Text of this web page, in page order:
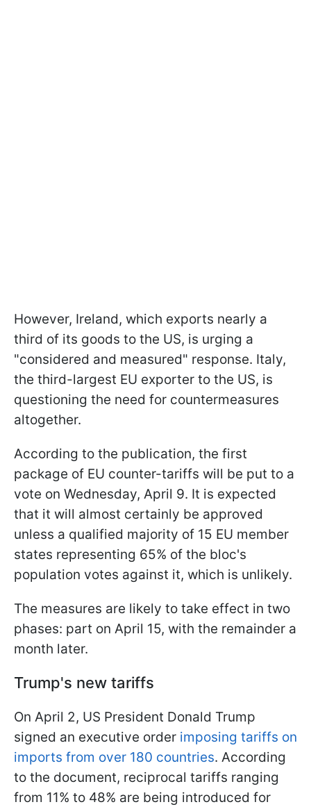
However, Ireland, which exports nearly a
third of its goods to the US, is urging a
"considered and measured" response. Italy,
the third-largest EU exporter to the US, is
questioning the need for countermeasures
altogether.
According to the publication, the first
package of EU counter-tariffs will be put to a
vote on Wednesday, April 9. It is expected
that it will almost certainly be approved
unless a qualified majority of 15 EU member
states representing 65% of the bloc's
population votes against it, which is unlikely.
The measures are likely to take effect in two
phases: part on April 15, with the remainder a
month later.
Trump's new tariffs
On April 2, US President Donald Trump
signed an executive order imposing tariffs on
imports from over 180 countries. According
to the document, reciprocal tariffs ranging
from 11% to 48% are being introduced for